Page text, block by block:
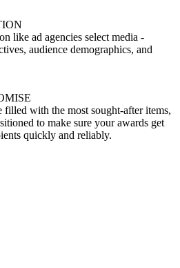
like ad agencies select media -
audience demographics, and
filled with the most sought-after items,
to make sure your awards get
quickly and reliably.